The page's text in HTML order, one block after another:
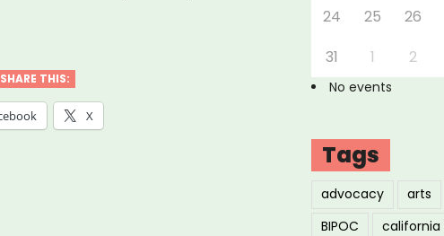
SHARE THIS:
X
24
25 26
31
1 2
No events
Tags
advocacy arts
BIPOC
california